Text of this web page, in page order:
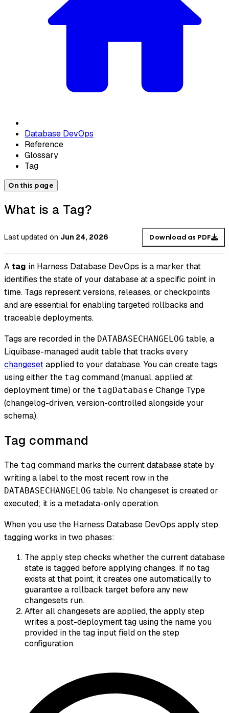
Database DevOps
Reference
Glossary
Tag
On this page
What is a Tag?
Last updated on Jun 24, 2026 Download as PDF
Atag in Harness Database DevOps is a marker that
identifies the state of your database at a specific point in
time. Tags represent versions, releases, or checkpoints
and are essential for enabling targeted rollbacks and
traceable deployments.
Tags are recorded in the DATABASECHANGELOG table, a
Liquibase-managed audit table that tracks every
changesetapplied to your database. You can create tags
using either the tag command (manual, applied at
deployment time) or the tagDatabase Change Type
(changelog-driven, version-controlled alongside your
schema).
Tag command
The tag command marks the current database state by
writing a label to the most recent row in the
DATABASECHANGELOG table. No changeset is created or
executed; it is a metadata-only operation.
When you use the Harness Database DevOps apply step,
tagging works in two phases:
The apply step checks whether the current database
state is tagged before applying changes. If no tag
exists at that point, it creates one automatically to
guarantee a rollback target before any new
changesets run.
After all changesets are applied, the apply step
writes a post-deployment tag using the name you
provided in the tag input field on the step
configuration.